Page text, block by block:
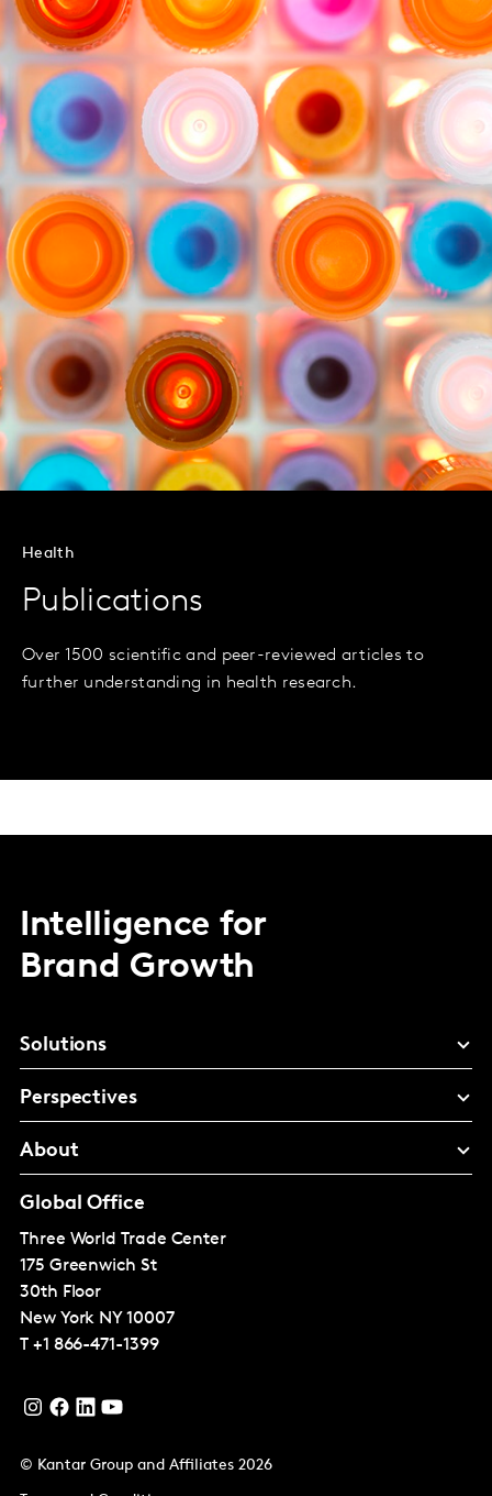
Health
Publications
Over 1500 scientific and peer-reviewed articles to
further understanding in health research.
Intelligence for
Brand Growth
Solutions
Perspectives
About
Global Office
Three World Trade Center
175 Greenwich St
30th Floor
New York NY 10007
T +1 866-471-1399
© Kantar Group and Affiliates 2026